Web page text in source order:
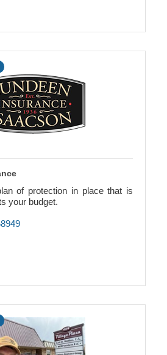
of protection in place that is
your budget.